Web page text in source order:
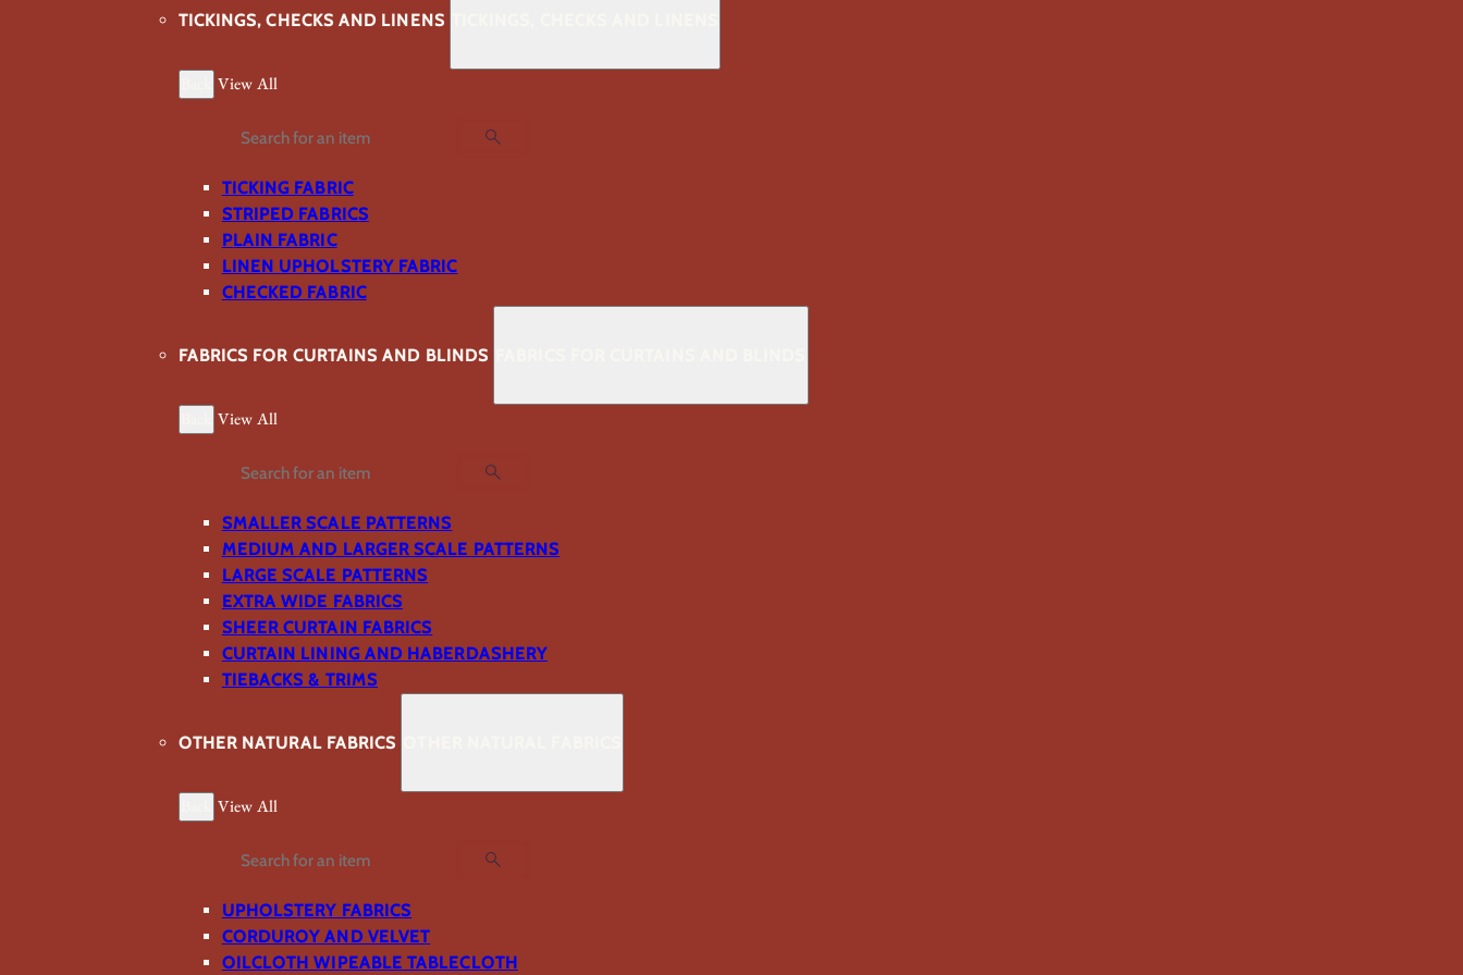
TICKINGS, CHECKS AND LINENS
View All
Search
TICKING FABRIC
STRIPED FABRICS
PLAIN FABRIC
LINEN UPHOLSTERY FABRIC
CHECKED FABRIC
FABRICS FOR CURTAINS AND BLINDS
View All
Search
SMALLER SCALE PATTERNS
MEDIUM AND LARGER SCALE PATTERNS
LARGE SCALE PATTERNS
EXTRA WIDE FABRICS
SHEER CURTAIN FABRICS
CURTAIN LINING AND HABERDASHERY
TIEBACKS & TRIMS
OTHER NATURAL FABRICS
View All
Search
UPHOLSTERY FABRICS
CORDUROY AND VELVET
OILCLOTH WIPEABLE TABLECLOTH